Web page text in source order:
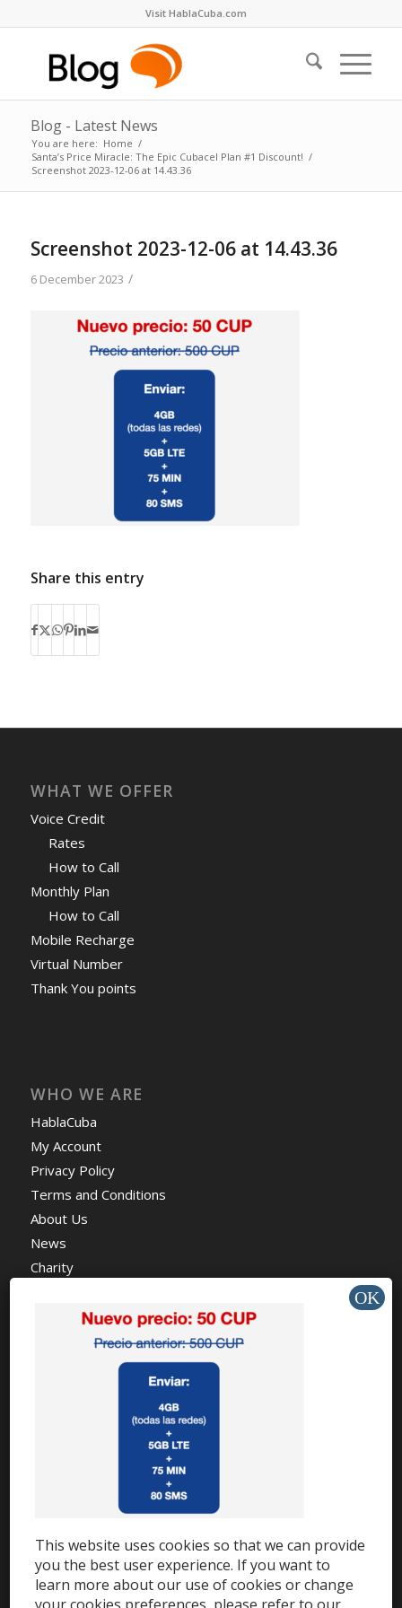
Visit HablaCuba.com
Blog - Latest News
You are here: Home /
Santa’s Price Miracle: The Epic Cubacel Plan #1 Discount! /
Screenshot 2023-12-06 at 14.43.36
Screenshot 2023-12-06 at 14.43.36
6 December 2023 /
Share this entry
WHAT WE OFFER
Voice Credit
Rates
How to Call
Monthly Plan
How to Call
Mobile Recharge
Virtual Number
Thank You points
WHO WE ARE
HablaCuba
My Account
Privacy Policy
Terms and Conditions
About Us
News
Charity
HELP & SUPPORT
Get Offers »
This website uses cookies so that we can provide
you the best user experience. If you want to
learn more about our use of cookies or change
your cookies preferences, please refer to our